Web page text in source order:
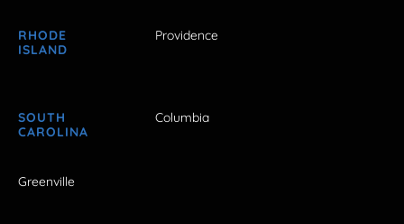
RHODE
ISLAND
Providence
SOUTH
CAROLINA
Columbia
Greenville